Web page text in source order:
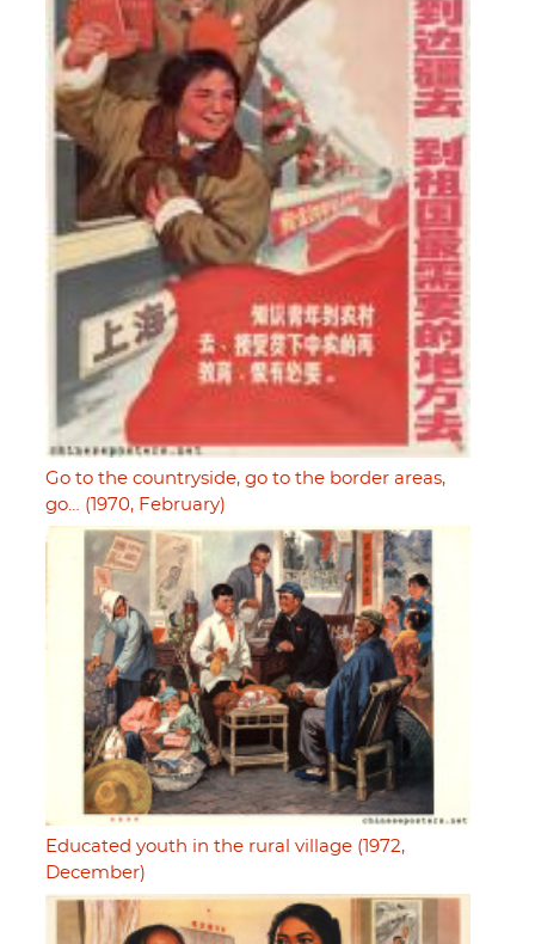
Go to the countryside, go to the border areas,
go… (1970, February)
Educated youth in the rural village (1972,
December)